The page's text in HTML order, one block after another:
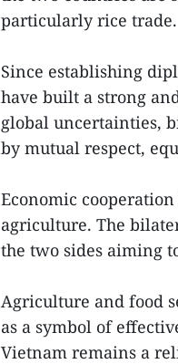
particularly rice trade.
Since establishing
have built a strong
global uncertainties,
by mutual respect,
Economic
agriculture. The
the two sides aiming
Agriculture and food
as a symbol of
Vietnam remains a